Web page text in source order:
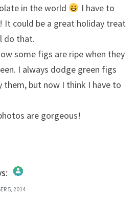
in the world
I have to
It could be a great holiday treat
do that.
some figs are ripe when they
I always dodge green figs
them, but now I think I have to
are gorgeous!
5, 2014